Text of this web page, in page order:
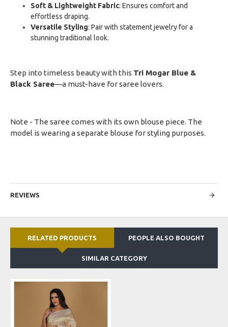
Soft & Lightweight Fabric: Ensures comfort and
effortless draping.
Versatile Styling: Pair with statement jewelry for a
stunning traditional look.
Step into timeless beauty with this Tri Mogar Blue &
Black Saree—a must-have for saree lovers.
Note - The saree comes with its own blouse piece. The
model is wearing a separate blouse for styling purposes.
REVIEWS
RELATED PRODUCTS PEOPLE ALSO BOUGHT
SIMILAR CATEGORY